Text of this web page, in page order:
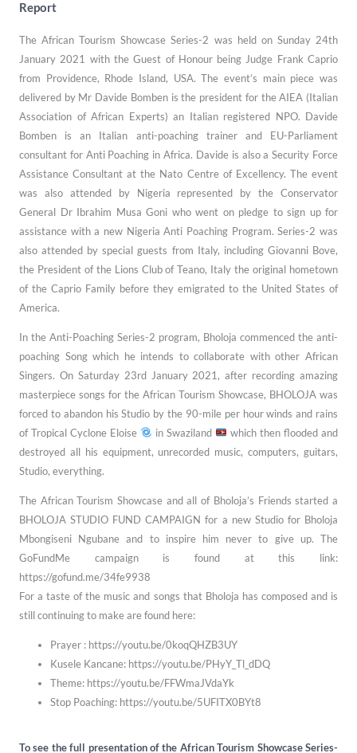
Report
The African Tourism Showcase Series-2 was held on Sunday 24th
January 2021 with the Guest of Honour being Judge Frank Caprio
from Providence, Rhode Island, USA. The event’s main piece was
delivered by Mr Davide Bomben is the president for the AIEA (Italian
Association of African Experts) an Italian registered NPO. Davide
Bomben is an Italian anti-poaching trainer and EU-Parliament
consultant for Anti Poaching in Africa. Davide is also a Security Force
Assistance Consultant at the Nato Centre of Excellency. The event
was also attended by Nigeria represented by the Conservator
General Dr Ibrahim Musa Goni who went on pledge to sign up for
assistance with a new Nigeria Anti Poaching Program. Series-2 was
also attended by special guests from Italy, including Giovanni Bove,
the President of the Lions Club of Teano, Italy the original hometown
of the Caprio Family before they emigrated to the United States of
America.
In the Anti-Poaching Series-2 program, Bholoja commenced the anti-
poaching Song which he intends to collaborate with other African
Singers. On Saturday 23rd January 2021, after recording amazing
masterpiece songs for the African Tourism Showcase, BHOLOJA was
forced to abandon his Studio by the 90-mile per hour winds and rains
of Tropical Cyclone Eloise
in Swaziland which then flooded and
destroyed all his equipment, unrecorded music, computers, guitars,
Studio, everything.
The African Tourism Showcase and all of Bholoja’s Friends started a
BHOLOJA STUDIO FUND CAMPAIGN for a new Studio for Bholoja
Mbongiseni Ngubane and to inspire him never to give up. The
GoFundMe campaign is found at this link:
https://gofund.me/34fe9938
For a taste of the music and songs that Bholoja has composed and is
still continuing to make are found here:
Prayer : https://youtu.be/0koqQHZB3UY
Kusele Kancane: https://youtu.be/PHyY_Tl_dDQ
Theme: https://youtu.be/FFWmaJVdaYk
Stop Poaching: https://youtu.be/5UFITX0BYt8
To see the full presentation of the African Tourism Showcase Series-